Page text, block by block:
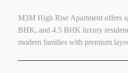
M3M High Rise Apartment offers
BHK, and 4.5 BHK luxury
modern families with premium